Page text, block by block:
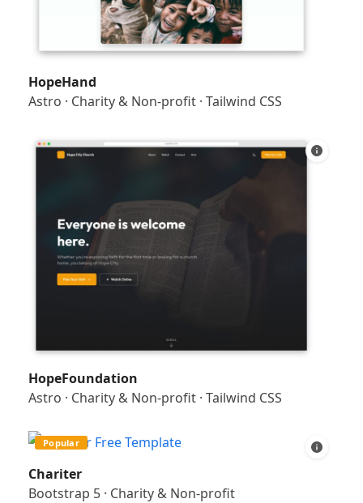
HopeHand
Astro · Charity & Non-profit· Tailwind CSS
HopeFoundation
Astro · Charity & Non-profit· Tailwind CSS
Popular
Chariter
Bootstrap 5· Charity & Non-profit